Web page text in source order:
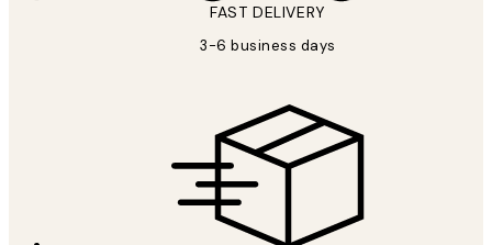
FAST DELIVERY
3-6 business days